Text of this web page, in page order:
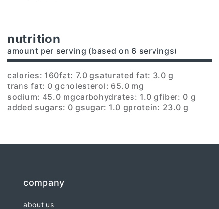
nutrition
amount per serving (based on 6 servings)
calories: 160fat: 7.0 gsaturated fat: 3.0 g
trans fat: 0 gcholesterol: 65.0 mg
sodium: 45.0 mgcarbohydrates: 1.0 gfiber: 0 g
added sugars: 0 gsugar: 1.0 gprotein: 23.0 g
company
about us